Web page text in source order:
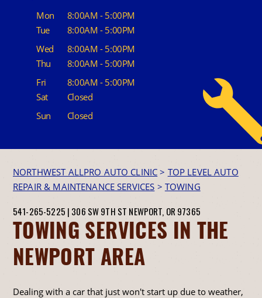
Mon
8:00AM - 5:00PM
Tue
8:00AM - 5:00PM
Wed
8:00AM - 5:00PM
Thu
8:00AM - 5:00PM
Fri
8:00AM - 5:00PM
Sat
Closed
Sun
Closed
NORTHWEST ALLPRO AUTO CLINIC > TOP LEVEL AUTO
REPAIR & MAINTENANCE SERVICES > TOWING
541-265-5225 | 306 SW 9TH ST NEWPORT, OR 97365
TOWING SERVICES IN THE
NEWPORT AREA
Dealing with a car that just won't start up due to weather,